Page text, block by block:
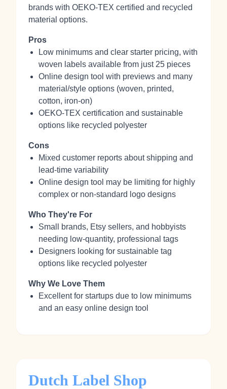
brands with OEKO-TEX certified and recycled
material options.
Pros
Low minimums and clear starter pricing, with
woven labels available from just 25 pieces
Online design tool with previews and many
material/style options (woven, printed,
cotton, iron-on)
OEKO-TEX certification and sustainable
options like recycled polyester
Cons
Mixed customer reports about shipping and
lead-time variability
Online design tool may be limiting for highly
complex or non-standard logo designs
Who They're For
Small brands, Etsy sellers, and hobbyists
needing low-quantity, professional tags
Designers looking for sustainable tag
options like recycled polyester
Why We Love Them
Excellent for startups due to low minimums
and an easy online design tool
Dutch Label Shop